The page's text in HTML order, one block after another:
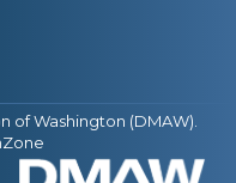
of Washington (DMAW).